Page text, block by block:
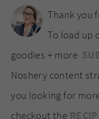
Thank you
To load up
goodies + more
Noshery content
you looking for
checkout the